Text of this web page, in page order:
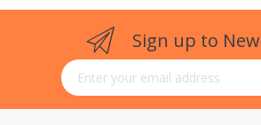
Sign up to
Sign Up for Our Newsletter: